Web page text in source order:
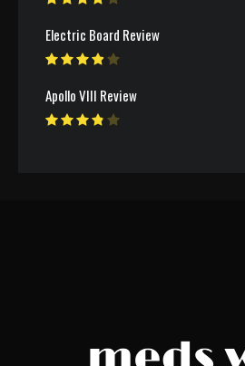
Electric Board Review
Apollo VIII Review